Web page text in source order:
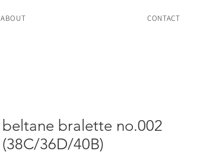
ABOUT CONTACT
beltane bralette no.002
(38C/36D/40B)